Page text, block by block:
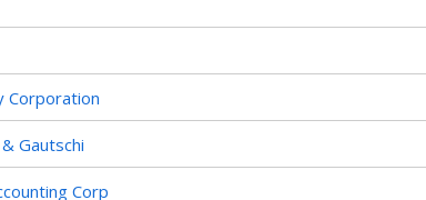
Corporation
Gautschi
Corp